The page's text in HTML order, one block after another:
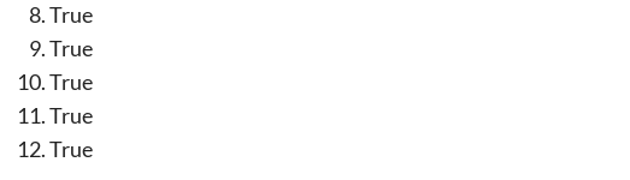
True
True
True
True
True